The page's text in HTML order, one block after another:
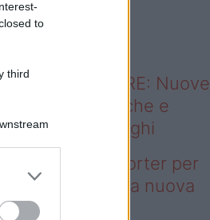
to
third
sapevi che...
ABITARE: Nuove
domestiche e
dei luoghi
– 4 borse Porter per
tutti: la nuova
è